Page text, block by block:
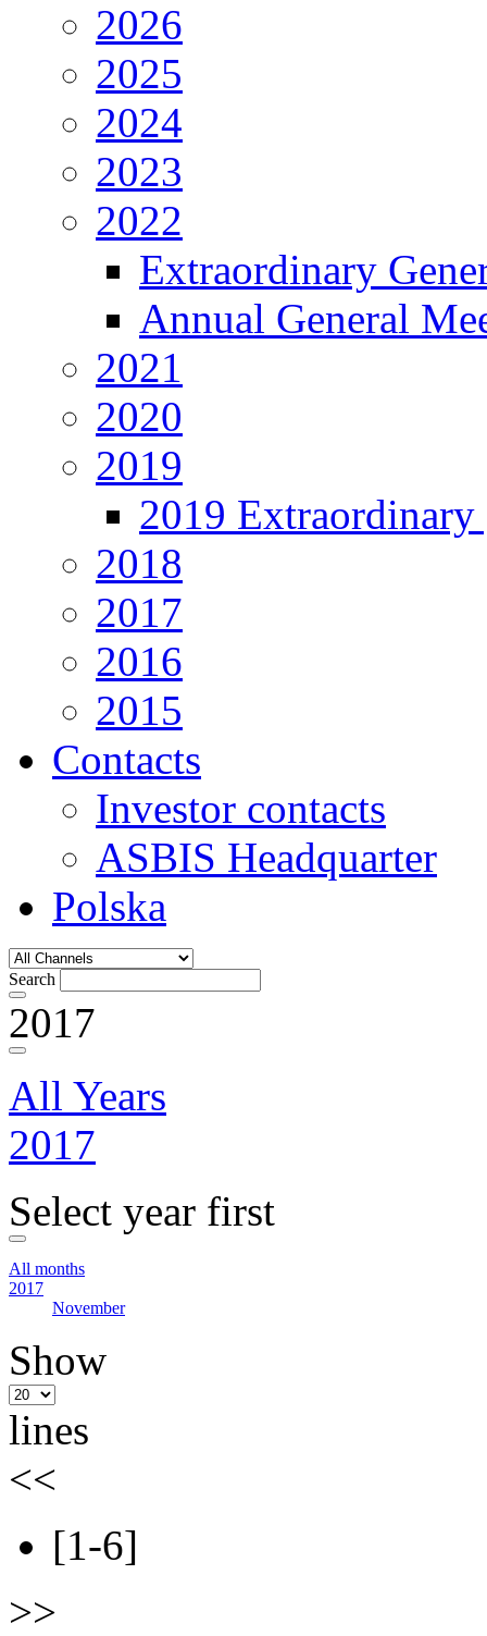
2026
2025
2024
2023
2022
Extraordinary
Annual General
2021
2020
2019
2019 Extraordinary
2018
2017
2016
2015
Contacts
Investor contacts
ASBIS Headquarter
Polska
Search
2017
All Years
2017
Select year first
All months
2017
November
Show
lines
<<
[1-6]
>>